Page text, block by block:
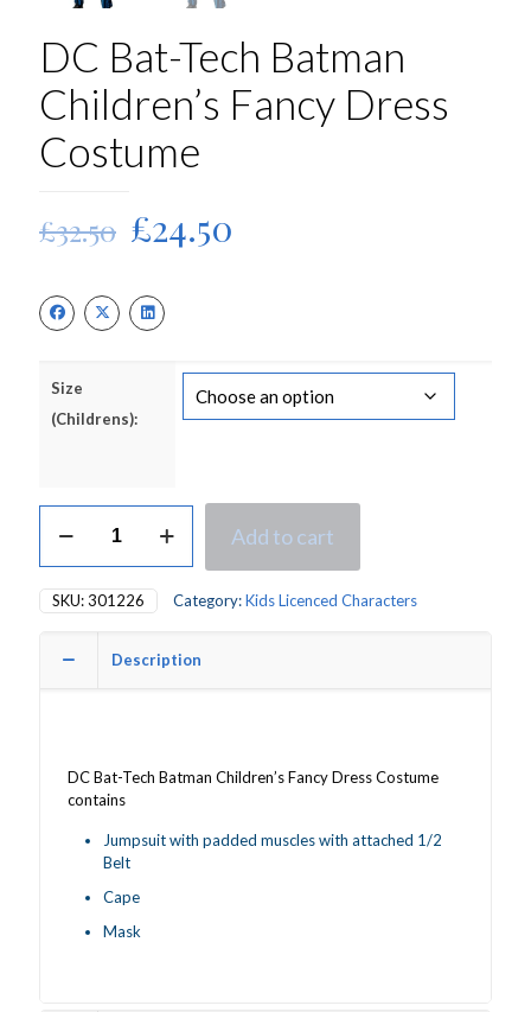
DC Bat-Tech Batman
Children’s Fancy Dress
Costume
£32.50 Original
price
was:
£32.50.
£24.50
Size
(Childrens):
Bat-
Children's
quantity
Add to cart
SKU:301226 Category:Kids Licenced Characters
Description
DC Bat-Tech Batman Children’s Fancy Dress Costume
contains
Jumpsuit with padded muscles with attached 1/2
Belt
Cape
Mask